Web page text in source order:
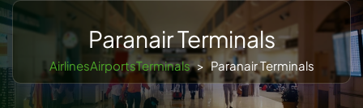
Paranair Terminals
AirlinesAirportsTerminals > Paranair Terminals